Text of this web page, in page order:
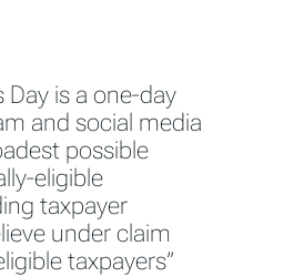
Day is a one-day
and social media
possible
eligible
taxpayer
under claim
taxpayers”